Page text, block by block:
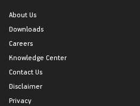
About Us
Downloads
Careers
Knowledge Center
Contact Us
Disclaimer
Privacy